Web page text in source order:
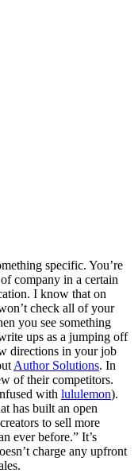
specific. You’re
company in a certain
I know that on
check all of your
you see something
ups as a jumping off
directions in your job
Author Solutions. In
of their competitors.
with lululemon).
has built an open
to sell more
ever before.” It’s
charge any upfront